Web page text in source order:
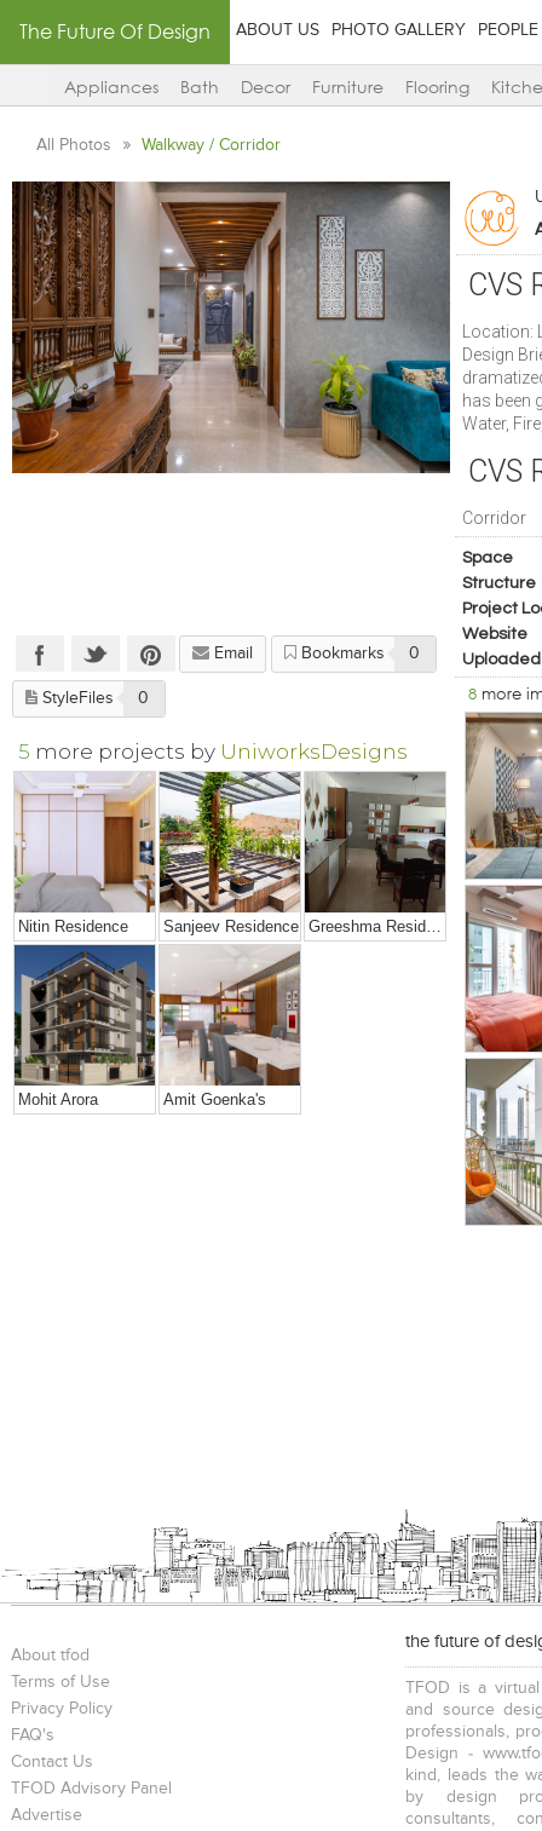
The Future Of Design ABOUT US PHOTO GALLERY PEOPLE
Appliances Bath Decor Furniture Flooring
All Photos Walkway / Corridor
CVS
Design
has been
Water,
CVS
Corridor
Space
Structure
Project
Website
Uploaded
8 more
Email Bookmarks 0
StyleFiles 0
5 more projects by UniworksDesigns
Nitin Residence Sanjeev Residence
Mohit Arora Amit Goenka's
About tfod
Terms of Use
Privacy Policy
FAQ's
Contact Us
TFOD Advisory Panel
Advertise
the future of
TFOD is a
and source
professionals,
Design -
kind, leads the
by design
consultants,